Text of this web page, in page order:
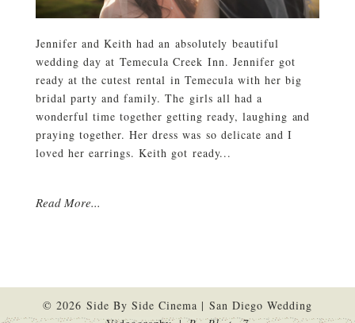
Jennifer and Keith had an absolutely beautiful
wedding day at Temecula Creek Inn. Jennifer got
ready at the cutest rental in Temecula with her big
bridal party and family. The girls all had a
wonderful time together getting ready, laughing and
praying together. Her dress was so delicate and I
loved her earrings. Keith got ready...
Read More...
© 2026 Side By Side Cinema | San Diego Wedding